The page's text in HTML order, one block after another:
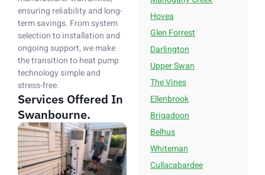
ensuring reliability and long-
term savings. From system
selection to installation and
ongoing support, we make
the transition to heat pump
technology simple and
stress-free.
Services Offered In
Swanbourne.
Hovea
Glen Forrest
Darlington
Upper Swan
The Vines
Ellenbrook
Brigadoon
Belhus
Whiteman
Cullacabardee